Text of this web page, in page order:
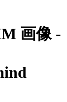
画像 -